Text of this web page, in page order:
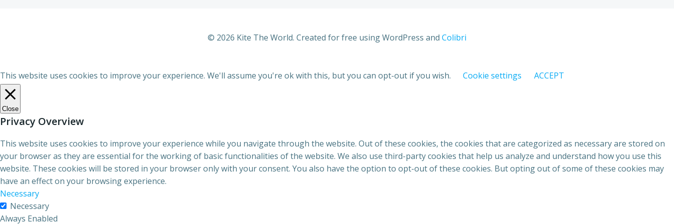
© 2026 Kite The World. Created for free using WordPress and Colibri
This website uses cookies to improve your experience. We'll assume you're ok with this, but you can opt-out if you wish. Cookie settings ACCEPT
Close
Privacy Overview
This website uses cookies to improve your experience while you navigate through the website. Out of these cookies, the cookies that are categorized as necessary are stored on
your browser as they are essential for the working of basic functionalities of the website. We also use third-party cookies that help us analyze and understand how you use this
website. These cookies will be stored in your browser only with your consent. You also have the option to opt-out of these cookies. But opting out of some of these cookies may
have an effect on your browsing experience.
Necessary
Necessary
Always Enabled